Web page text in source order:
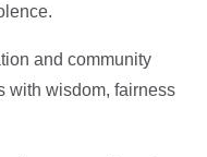
and community
with wisdom, fairness